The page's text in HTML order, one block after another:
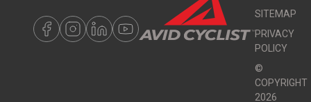
SITEMAP
PRIVACY
POLICY
©
COPYRIGHT
2026